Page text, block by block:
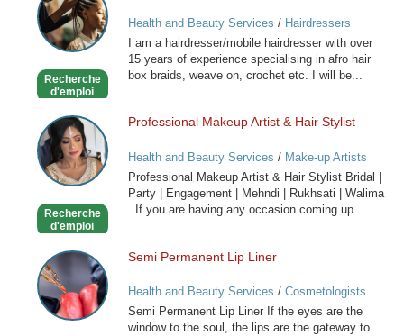
and
Caribbean
Mobile
Recherche
d'emploi
Health and Beauty Services / Hairdressers
I am a hairdresser/mobile hairdresser with over
15 years of experience specialising in afro hair
box braids, weave on, crochet etc. I will be...
Professional
Makeup
Artist
&
Stylist
Recherche
d'emploi
Professional Makeup Artist & Hair Stylist
Health and Beauty Services / Make-up Artists
Professional Makeup Artist & Hair Stylist Bridal |
Party | Engagement | Mehndi | Rukhsati | Walima
If you are having any occasion coming up...
Semi
Permanent
Lip
Liner
Semi Permanent Lip Liner
Health and Beauty Services / Cosmetologists
Semi Permanent Lip Liner If the eyes are the
window to the soul, the lips are the gateway to